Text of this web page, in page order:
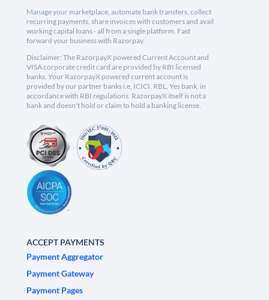
Manage your marketplace, automate bank transfers, collect
recurring payments, share invoices with customers and avail
working capital loans - all from a single platform. Fast
forward your business with Razorpay.
Disclaimer: The RazorpayX powered Current Account and
VISA corporate credit card are provided by RBI licensed
banks. Your RazorpayX powered current account is
provided by our partner banks i.e, ICICI, RBL, Yes bank, in
accordance with RBI regulations. RazorpayX itself is not a
bank and doesn't hold or claim to hold a banking license.
ACCEPT PAYMENTS
Payment Aggregator
Payment Gateway
Payment Pages